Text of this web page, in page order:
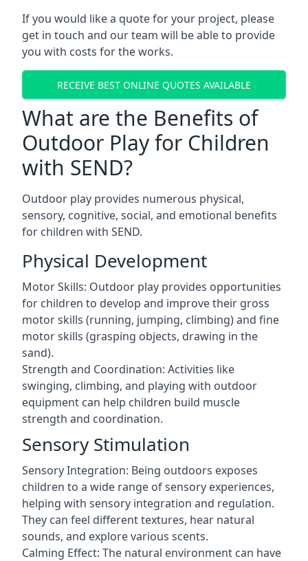
If you would like a quote for your project, please
get in touch and our team will be able to provide
you with costs for the works.
RECEIVE BEST ONLINE QUOTES AVAILABLE
What are the Benefits of
Outdoor Play for Children
with SEND?
Outdoor play provides numerous physical,
sensory, cognitive, social, and emotional benefits
for children with SEND.
Physical Development
Motor Skills: Outdoor play provides opportunities
for children to develop and improve their gross
motor skills (running, jumping, climbing) and fine
motor skills (grasping objects, drawing in the
sand).
Strength and Coordination: Activities like
swinging, climbing, and playing with outdoor
equipment can help children build muscle
strength and coordination.
Sensory Stimulation
Sensory Integration: Being outdoors exposes
children to a wide range of sensory experiences,
helping with sensory integration and regulation.
They can feel different textures, hear natural
sounds, and explore various scents.
Calming Effect: The natural environment can have